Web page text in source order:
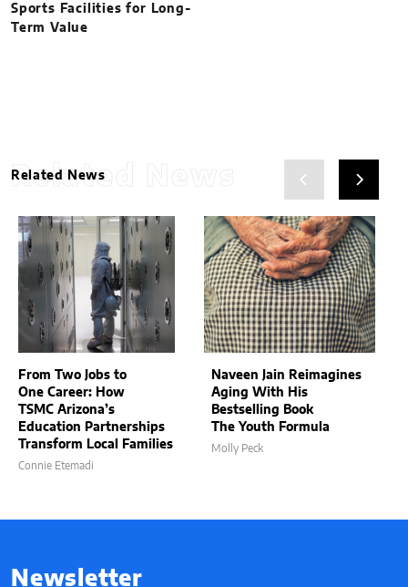
Sports Facilities for Long-
Term Value
Related News
Related News
From Two Jobs to
One Career: How
TSMC Arizona’s
Education Partnerships
Transform Local Families
Connie Etemadi
Naveen Jain Reimagines
Aging With His
Bestselling Book
The Youth Formula
Molly Peck
Newsletter